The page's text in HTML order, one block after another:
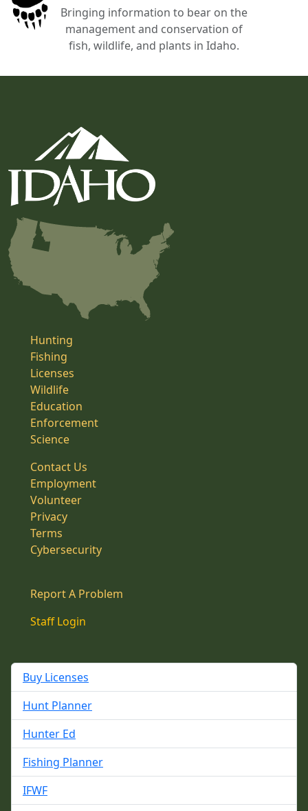
Bringing information to bear on the
management and conservation of
fish, wildlife, and plants in Idaho.
Hunting
Fishing
Licenses
Wildlife
Education
Enforcement
Science
Contact Us
Employment
Volunteer
Privacy
Terms
Cybersecurity
Report A Problem
Staff Login
Buy Licenses
Hunt Planner
Hunter Ed
Fishing Planner
IFWF